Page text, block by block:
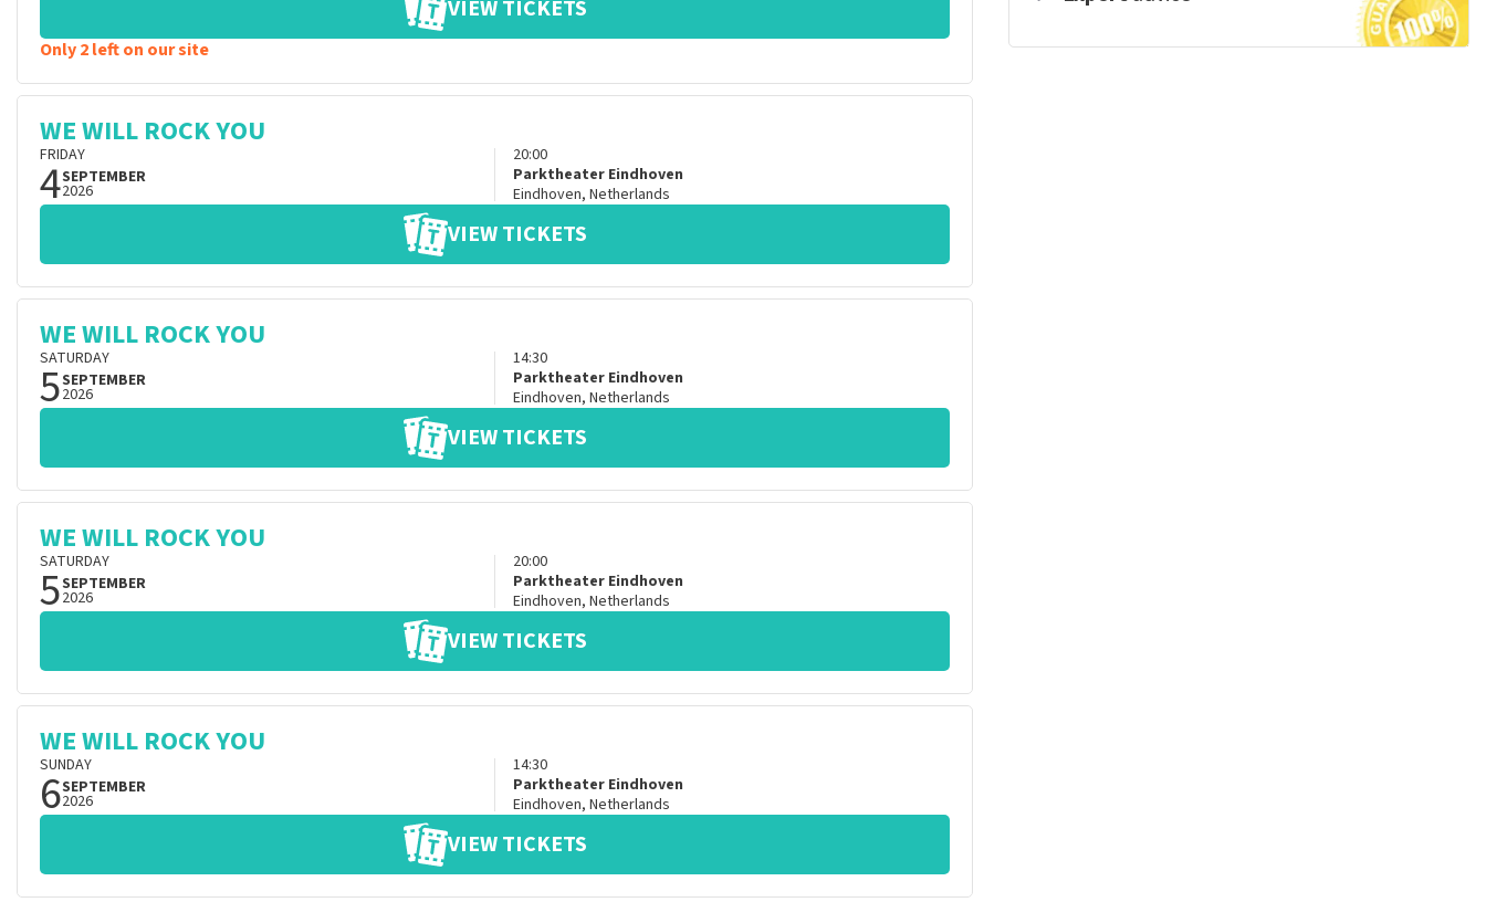
VIEW TICKETS
Only 2 left on our site
WE WILL ROCK YOU
FRIDAY
4SEPTEMBER
2026
20:00
Parktheater Eindhoven
Eindhoven, Netherlands
VIEW TICKETS
WE WILL ROCK YOU
SATURDAY
5SEPTEMBER
2026
14:30
Parktheater Eindhoven
Eindhoven, Netherlands
VIEW TICKETS
WE WILL ROCK YOU
SATURDAY
5SEPTEMBER
2026
20:00
Parktheater Eindhoven
Eindhoven, Netherlands
VIEW TICKETS
WE WILL ROCK YOU
SUNDAY
6SEPTEMBER
2026
14:30
Parktheater Eindhoven
Eindhoven, Netherlands
VIEW TICKETS